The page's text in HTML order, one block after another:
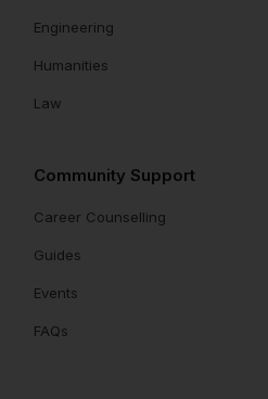
Engineering
Humanities
Law
Community Support
Career Counselling
Guides
Events
FAQs